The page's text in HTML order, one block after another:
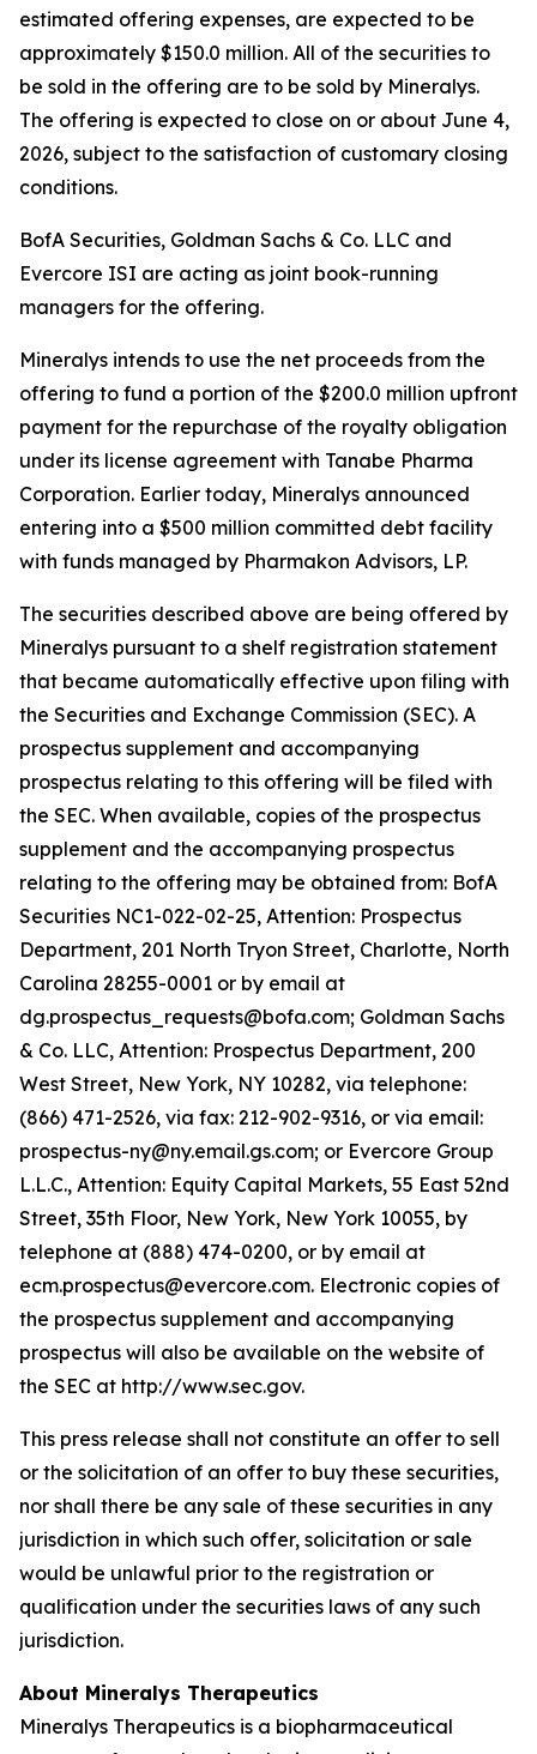
estimated offering expenses, are expected to be
approximately $150.0 million. All of the securities to
be sold in the offering are to be sold by Mineralys.
The offering is expected to close on or about June 4,
2026, subject to the satisfaction of customary closing
conditions.
BofA Securities, Goldman Sachs & Co. LLC and
Evercore ISI are acting as joint book-running
managers for the offering.
Mineralys intends to use the net proceeds from the
offering to fund a portion of the $200.0 million upfront
payment for the repurchase of the royalty obligation
under its license agreement with Tanabe Pharma
Corporation. Earlier today, Mineralys announced
entering into a $500 million committed debt facility
with funds managed by Pharmakon Advisors, LP.
The securities described above are being offered by
Mineralys pursuant to a shelf registration statement
that became automatically effective upon filing with
the Securities and Exchange Commission (SEC). A
prospectus supplement and accompanying
prospectus relating to this offering will be filed with
the SEC. When available, copies of the prospectus
supplement and the accompanying prospectus
relating to the offering may be obtained from: BofA
Securities NC1-022-02-25, Attention: Prospectus
Department, 201 North Tryon Street, Charlotte, North
Carolina 28255-0001 or by email at
dg.prospectus_requests@bofa.com; Goldman Sachs
& Co. LLC, Attention: Prospectus Department, 200
West Street, New York, NY 10282, via telephone:
(866) 471-2526, via fax: 212-902-9316, or via email:
prospectus-ny@ny.email.gs.com; or Evercore Group
L.L.C., Attention: Equity Capital Markets, 55 East 52nd
Street, 35th Floor, New York, New York 10055, by
telephone at (888) 474-0200, or by email at
ecm.prospectus@evercore.com. Electronic copies of
the prospectus supplement and accompanying
prospectus will also be available on the website of
the SEC at http://www.sec.gov.
This press release shall not constitute an offer to sell
or the solicitation of an offer to buy these securities,
nor shall there be any sale of these securities in any
jurisdiction in which such offer, solicitation or sale
would be unlawful prior to the registration or
qualification under the securities laws of any such
jurisdiction.
About Mineralys Therapeutics
Mineralys Therapeutics is a biopharmaceutical